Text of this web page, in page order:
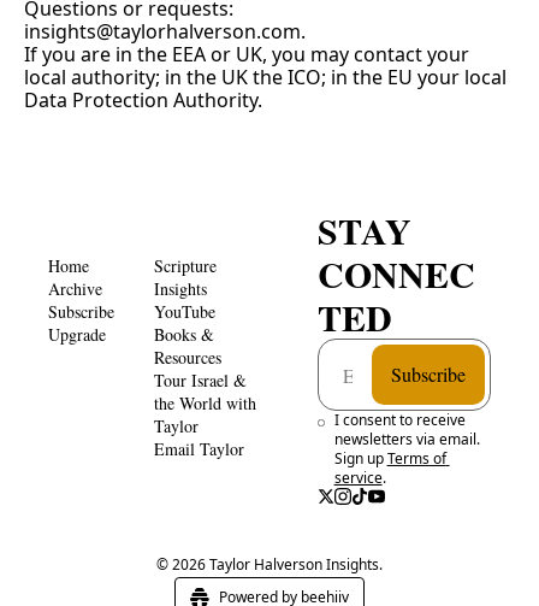
insights@taylorhalverson.com.
If you are in the EEA or UK, you may contact your
local authority; in the UK the ICO; in the EU your local
Data Protection Authority.
Home
Archive
Subscribe
Upgrade
Scripture
Insights
YouTube
Books &
Resources
Tour Israel &
the World with
Taylor
Email Taylor
STAY
CONNEC
TED
Subscribe
I consent to receive
newsletters via email.
Sign up Terms of
service.
© 2026 Taylor Halverson Insights.
Powered by beehiiv